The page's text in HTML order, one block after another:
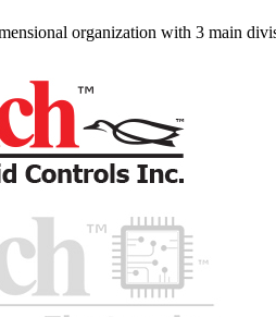
organization with 3 main